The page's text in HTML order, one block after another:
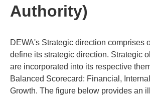
Authority)
DEWA's Strategic direction comprises
define its strategic direction. Strategic
are incorporated into its respective
Balanced Scorecard: Financial,
Growth. The figure below provides an